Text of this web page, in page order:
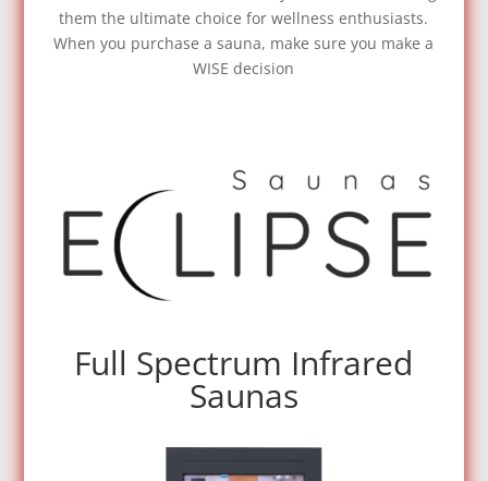
them the ultimate choice for wellness enthusiasts.
When you purchase a sauna, make sure you make a
WISE decision
Full Spectrum Infrared
Saunas